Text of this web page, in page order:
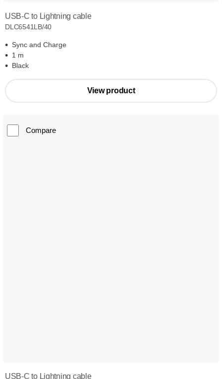
USB-C to Lightning cable
DLC6541LB/40
Sync and Charge
1 m
Black
View product
Compare
USB-C to Lightning cable